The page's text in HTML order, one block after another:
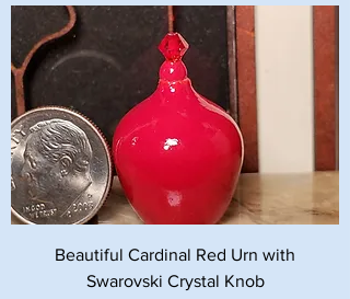
Beautiful Cardinal Red Urn with
Swarovski Crystal Knob